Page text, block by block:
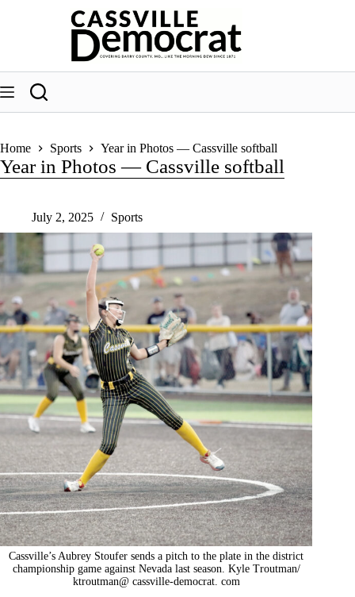
Home Sports Year in Photos — Cassville softball
Year in Photos — Cassville softball
July 2, 2025 Sports
Cassville’s Aubrey Stoufer sends a pitch to the plate in the district
championship game against Nevada last season. Kyle Troutman/
ktroutman@ cassville-democrat. com